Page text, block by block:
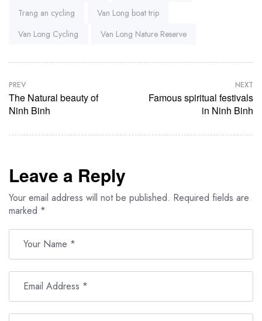
Trang an cycling
Van Long boat trip
Van Long Cycling
Van Long Nature Reserve
PREV
The Natural beauty of
Ninh Binh
NEXT
Famous spiritual festivals
in Ninh Binh
Leave a Reply
Your email address will not be published. Required fields are
marked *